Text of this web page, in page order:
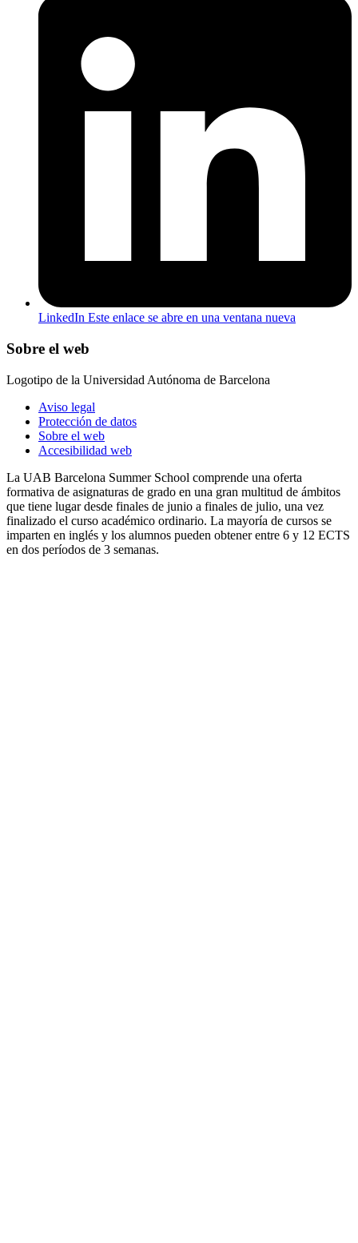
LinkedIn Este enlace se abre en una ventana nueva
Sobre el web
Logotipo de la Universidad Autónoma de Barcelona
Aviso legal
Protección de datos
Sobre el web
Accesibilidad web
La UAB Barcelona Summer School comprende una oferta
formativa de asignaturas de grado en una gran multitud de ámbitos
que tiene lugar desde finales de junio a finales de julio, una vez
finalizado el curso académico ordinario. La mayoría de cursos se
imparten en inglés y los alumnos pueden obtener entre 6 y 12 ECTS
en dos períodos de 3 semanas.